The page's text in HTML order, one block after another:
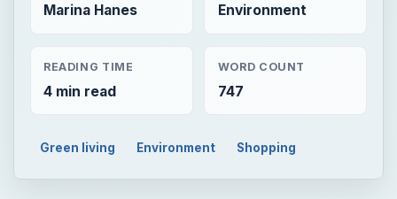
Marina Hanes Environment
READING TIME
4 min read
WORD COUNT
747
Green living Environment Shopping